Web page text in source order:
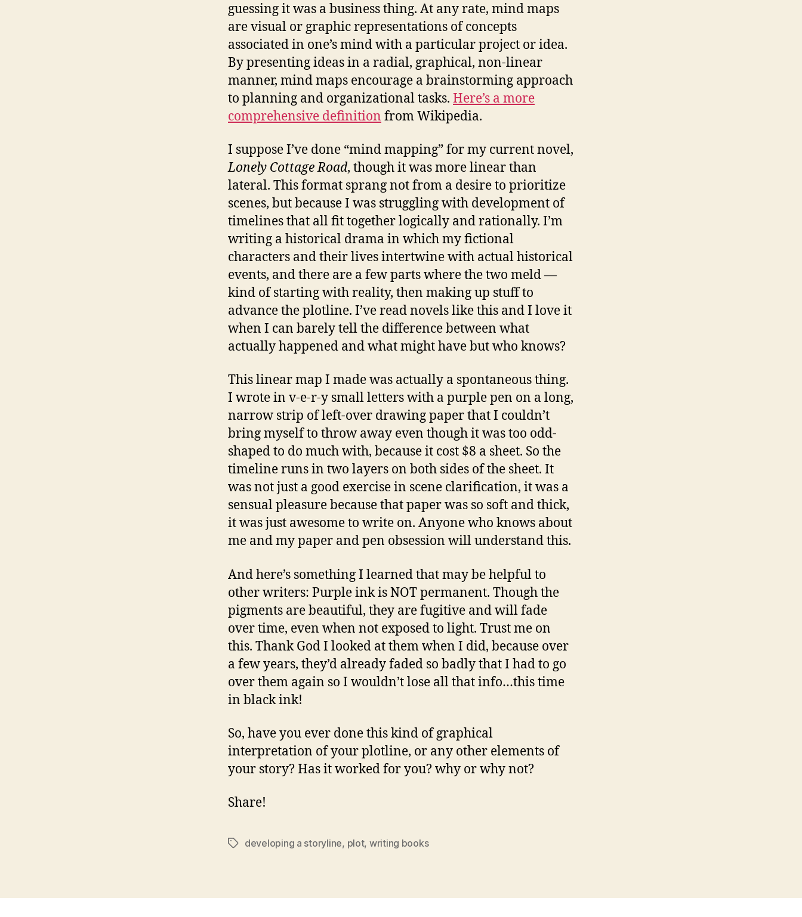
guessing it was a business thing. At any rate, mind maps
are visual or graphic representations of concepts
associated in one’s mind with a particular project or idea.
By presenting ideas in a radial, graphical, non-linear
manner, mind maps encourage a brainstorming approach
to planning and organizational tasks. Here’s a more
comprehensive definition from Wikipedia.
I suppose I’ve done “mind mapping” for my current novel,
Lonely Cottage Road, though it was more linear than
lateral. This format sprang not from a desire to prioritize
scenes, but because I was struggling with development of
timelines that all fit together logically and rationally. I’m
writing a historical drama in which my fictional
characters and their lives intertwine with actual historical
events, and there are a few parts where the two meld —
kind of starting with reality, then making up stuff to
advance the plotline. I’ve read novels like this and I love it
when I can barely tell the difference between what
actually happened and what might have but who knows?
This linear map I made was actually a spontaneous thing.
I wrote in v-e-r-y small letters with a purple pen on a long,
narrow strip of left-over drawing paper that I couldn’t
bring myself to throw away even though it was too odd-
shaped to do much with, because it cost $8 a sheet. So the
timeline runs in two layers on both sides of the sheet. It
was not just a good exercise in scene clarification, it was a
sensual pleasure because that paper was so soft and thick,
it was just awesome to write on. Anyone who knows about
me and my paper and pen obsession will understand this.
And here’s something I learned that may be helpful to
other writers: Purple ink is NOT permanent. Though the
pigments are beautiful, they are fugitive and will fade
over time, even when not exposed to light. Trust me on
this. Thank God I looked at them when I did, because over
a few years, they’d already faded so badly that I had to go
over them again so I wouldn’t lose all that info…this time
in black ink!
So, have you ever done this kind of graphical
interpretation of your plotline, or any other elements of
your story? Has it worked for you? why or why not?
Share!
Tagsdeveloping a storyline, plot, writing books